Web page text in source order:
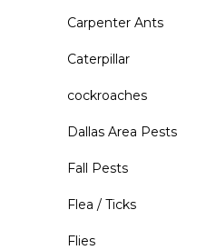
Carpenter Ants
Caterpillar
cockroaches
Dallas Area Pests
Fall Pests
Flea / Ticks
Flies